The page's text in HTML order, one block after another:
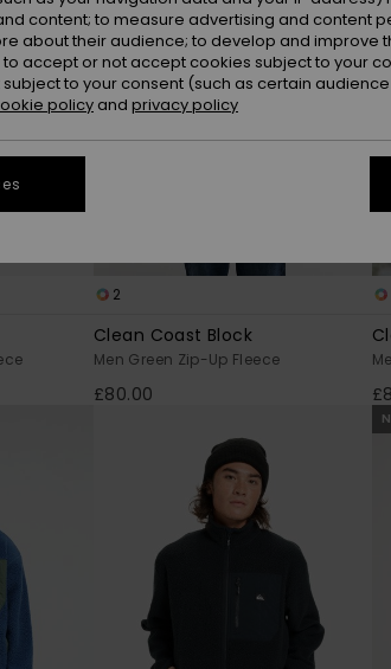
2
Clean Coast Block
Men Green Zip-Up Fleece
£80.00
content; to measure advertising and content
about their audience; to develop and improve
accept or not accept cookies subject to your
to your consent (such as certain
policy and privacy policy